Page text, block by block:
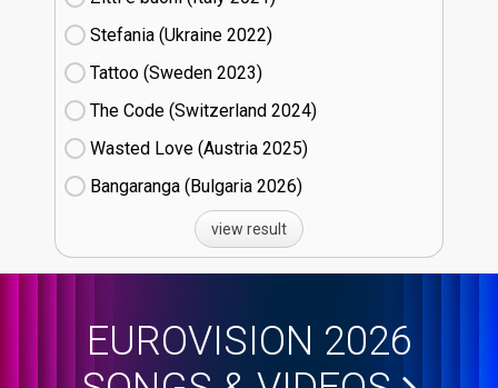
Stefania (Ukraine
22)
Tattoo (Sweden
23)
The Code (Switzerland
24)
Wasted Love (Austria
25)
Bangaranga (Bulgaria
26)
view result
EUROVISION 2026